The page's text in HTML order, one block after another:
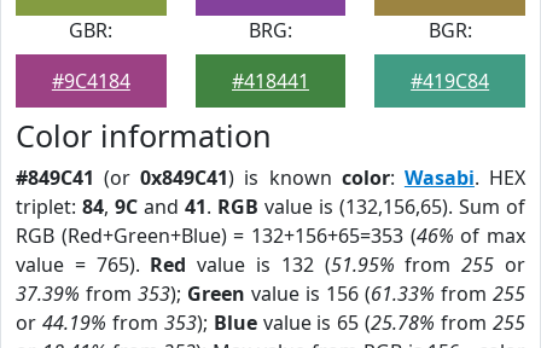
GBR:
#9C4184
BRG:
#418441
BGR:
#419C84
Color information
#849C41 (or0x849C41) is known color: Wasabi. HEX
triplet: 84, 9C and 41. RGB value is (132,156,65). Sum of
RGB (Red+Green+Blue) = 132+156+65=353 (46% of max
value = 765). Red value is 132 (51.95% from255 or
37.39% from 353); Green value is 156 (61.33% from 255
or 44.19% from 353); Bluevalue is 65 (25.78% from255